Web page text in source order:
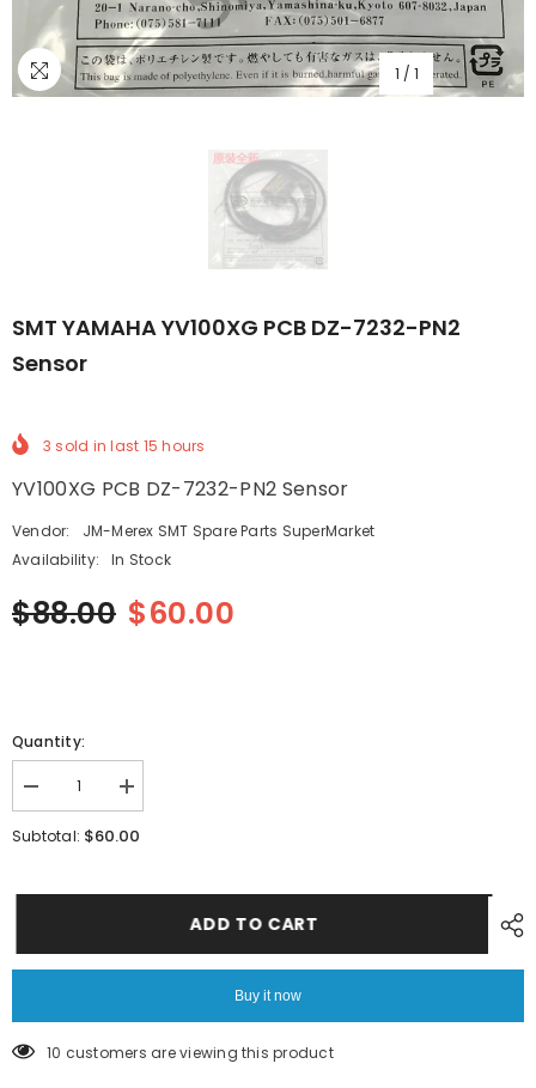
1 / 1
SMT YAMAHA YV100XG PCB DZ-7232-PN2
Sensor
3 sold in last 15 hours
YV100XG PCB DZ-7232-PN2 Sensor
Vendor:
JM-Merex SMT Spare Parts SuperMarket
Availability:
In Stock
$88.00 $60.00
Quantity:
Decrease
quantity
for
PN2
Sensor
Increase
quantity
for
PN2
Sensor
Subtotal: $60.00
ADD TO CART
Buy it now
14 customers are viewing this product